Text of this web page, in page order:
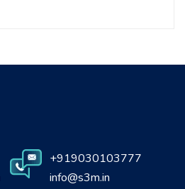
+919030103777
info@s3m.in